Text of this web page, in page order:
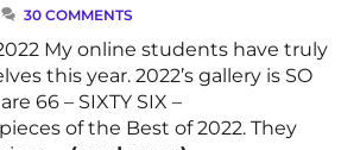
30 COMMENTS
My online students have truly
this year. 2022’s gallery is SO
66 – SIXTY SIX –
of the Best of 2022. They